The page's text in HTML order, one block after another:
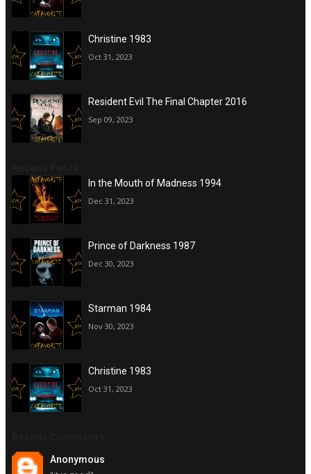
Christine 1983
Oct 31, 2023
Resident Evil The Final Chapter 2016
Sep 09, 2023
In the Mouth of Madness 1994
Dec 31, 2023
Prince of Darkness 1987
Dec 30, 2023
Starman 1984
Nov 30, 2023
Christine 1983
Oct 31, 2023
Anonymous